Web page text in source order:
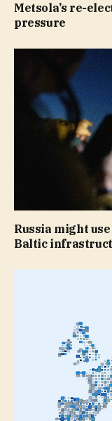
Metsola’s re-
pressure
Russia might
Baltic